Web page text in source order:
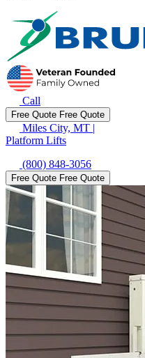
Call
Free Quote Free Quote
Miles City, MT |
Platform Lifts
(800) 848-3056
Free Quote Free Quote